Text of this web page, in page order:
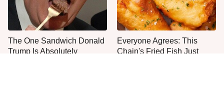
The One Sandwich Donald
Trump Is Absolutely
Everyone Agrees: This
Chain's Fried Fish Just